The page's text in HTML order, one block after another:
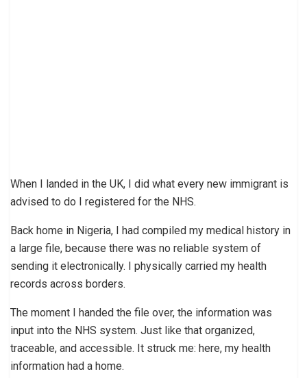
When I landed in the UK, I did what every new immigrant is
advised to do I registered for the NHS.
Back home in Nigeria, I had compiled my medical history in
a large file, because there was no reliable system of
sending it electronically. I physically carried my health
records across borders.
The moment I handed the file over, the information was
input into the NHS system. Just like that organized,
traceable, and accessible. It struck me: here, my health
information had a home.